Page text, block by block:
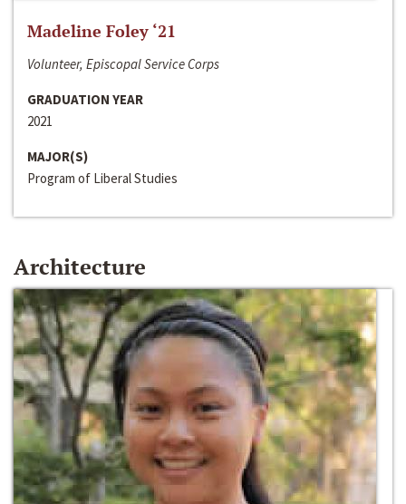
Madeline Foley ‘21
Volunteer, Episcopal Service Corps
GRADUATION YEAR
2021
MAJOR(S)
Program of Liberal Studies
Architecture